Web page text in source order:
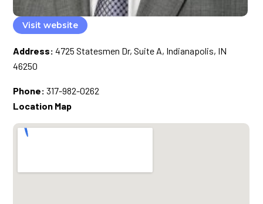
Visit website
Address: 4725 Statesmen Dr, Suite A, Indianapolis, IN
46250
Phone: 317-982-0262
Location Map